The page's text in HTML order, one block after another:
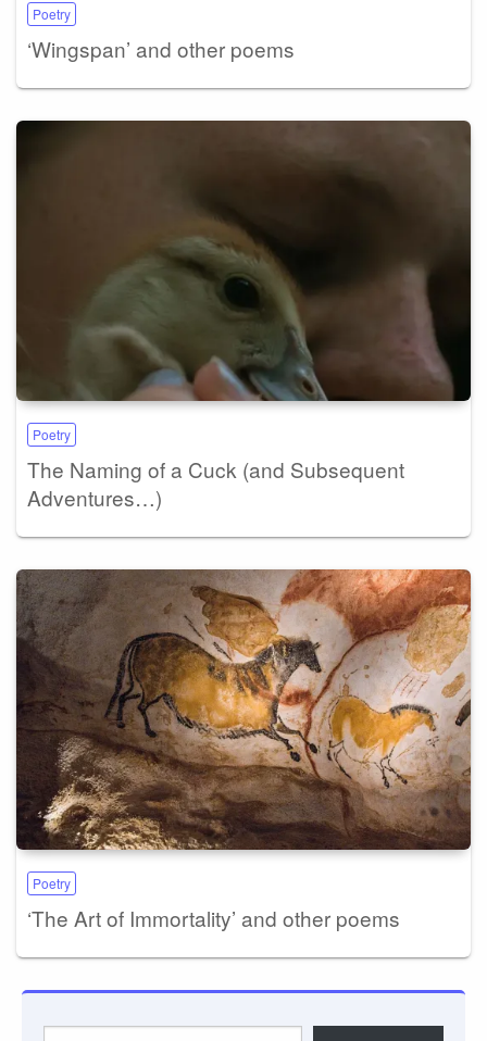
Poetry
‘Wingspan’ and other poems
Poetry
The Naming of a Cuck (and Subsequent
Adventures…)
Poetry
‘The Art of Immortality’ and other poems